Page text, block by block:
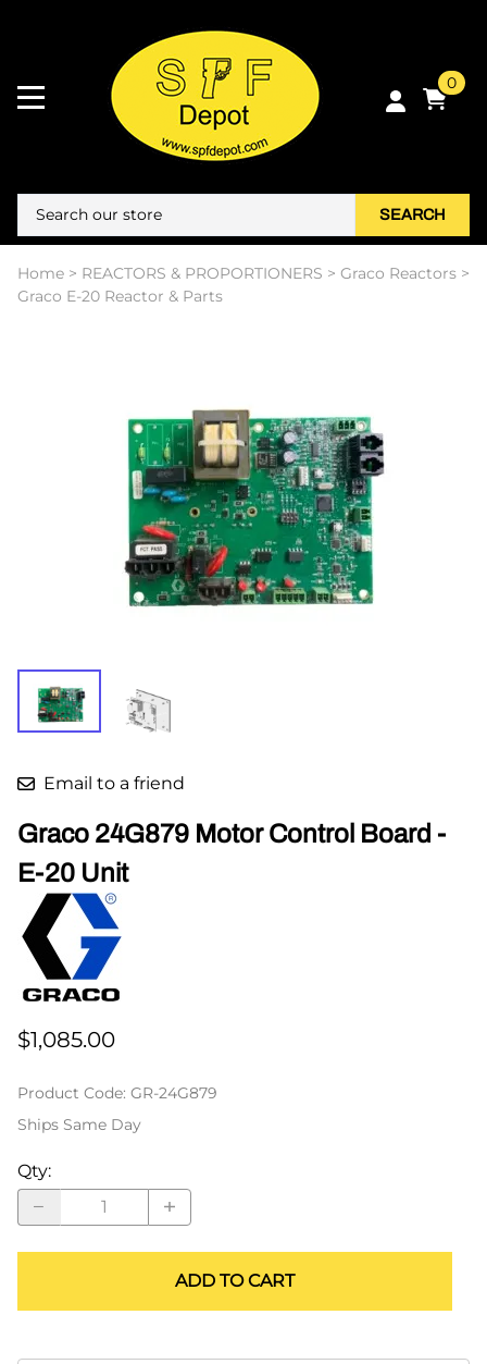
0
SEARCH
Home > REACTORS & PROPORTIONERS > Graco Reactors >
Graco E-20 Reactor & Parts
Email to a friend
Graco 24G879 Motor Control Board -
E-20 Unit
$1,085.00
Product Code: GR-24G879
Ships Same Day
Qty:
ADD TO CART